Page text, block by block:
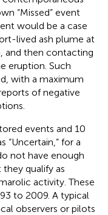
“Missed” event
would be a case
lived ash plume at
and then contacting
eruption. Such
with a maximum
of negative
events and 10
“Uncertain,” for a
not have enough
qualify as
activity. These
to 2009. A typical
observers or pilots